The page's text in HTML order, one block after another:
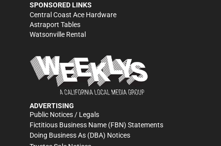
SPONSORED LINKS
Central Coast Ace Hardware
Astraport Tables
Watsonville Rental
ADVERTISING
Public Notices / Legals
Fictitious Business Name (FBN) Statements
Doing Business As (DBA) Notices